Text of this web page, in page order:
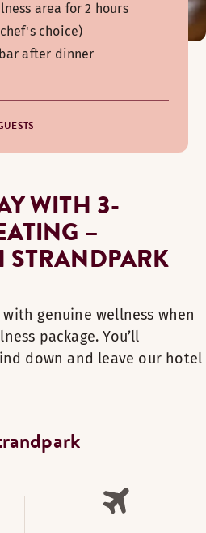
area for 2 hours
choice)
after dinner
WITH 3-
–
STRANDPARK
genuine wellness when
package. You’ll
down and leave our hotel